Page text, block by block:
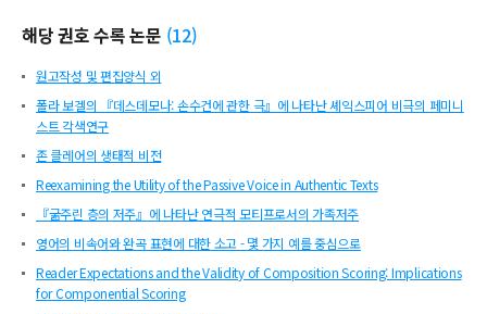
해당 권호 수록 논문 (12)
원고작성 및 편집양식 외
폴라 보겔의 『데스데모나: 손수건에 관한 극』에 나타난 셰익스피어 비극의 페미니
스트 각색연구
존 클레어의 생태적 비전
Reexamining the Utility of the Passive Voice in Authentic Texts
『굶주린 층의 저주』에 나타난 연극적 모티프로서의 가족저주
영어의 비속어와 완곡 표현에 대한 소고 - 몇 가지 예를 중심으로
Reader Expectations and the Validity of Composition Scoring: Implications
for Componential Scoring